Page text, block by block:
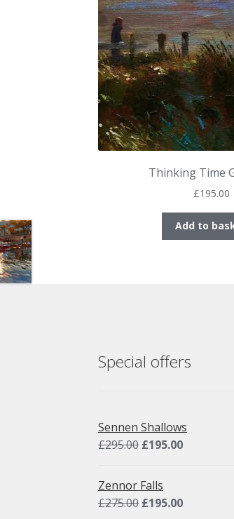
Thinking Time
£195.00
Add to
Special offers
Sennen Shallows
£295.00 Original
was:
£295.00.
£195.00Current
£195.00.
Zennor Falls
£275.00 Original
£195.00Current